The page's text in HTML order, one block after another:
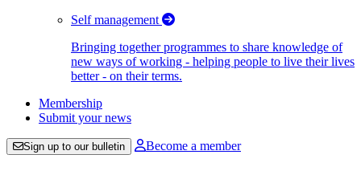
Self management
Bringing together programmes to share knowledge of
new ways of working - helping people to live their lives
better - on their terms.
Membership
Submit your news
Sign up to our bulletin Become a member